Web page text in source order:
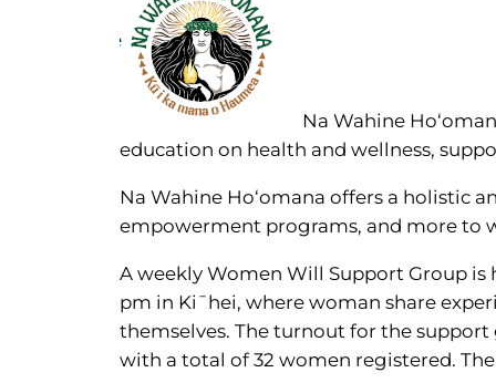
Na Wahine
education on health and wellness,
Na Wahine Ho‘omana offers a holistic
empowerment programs, and more to
A weekly Women Will Support Group is
pm in Ki¯hei, where woman share
themselves. The turnout for the
with a total of 32 women registered.